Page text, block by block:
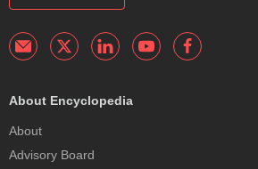
About Encyclopedia
About
Advisory Board